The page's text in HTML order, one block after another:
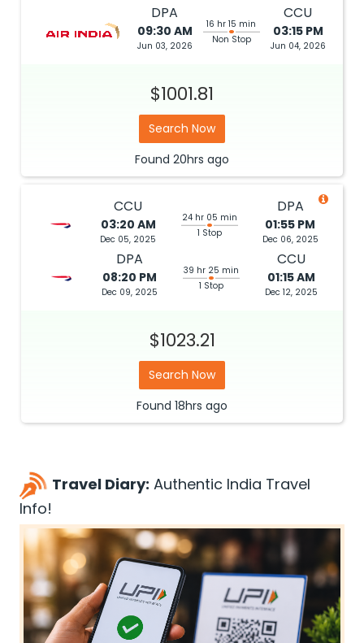
DPA
09:30 AM
Jun 03, 2026
16 hr 15 min
Non Stop
CCU
03:15 PM
Jun 04, 2026
$1001.81
Search Now
Found 20hrs ago
CCU
03:20 AM
Dec 05, 2025
24 hr 05 min
1 Stop
DPA
01:55 PM
Dec 06, 2025
DPA
08:20 PM
Dec 09, 2025
39 hr 25 min
1 Stop
CCU
01:15 AM
Dec 12, 2025
$1023.21
Search Now
Found 18hrs ago
Travel Diary: Authentic India Travel
Info!